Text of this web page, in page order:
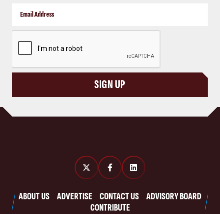
SIGN UP
ABOUT US ADVERTISE CONTACT US
ADVISORY BOARD
CONTRIBUTE